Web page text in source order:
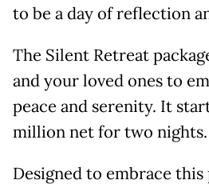
to be a day of reflection
The Silent Retreat
and your loved ones to
peace and serenity. It
million net for two nights.
Designed to embrace